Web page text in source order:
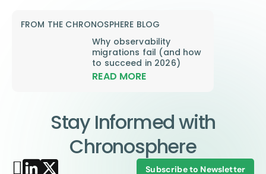
FROM THE CHRONOSPHERE BLOG
Why observability
migrations fail (and how
to succeed in 2026)
READ MORE
Stay Informed with
Chronosphere
Subscribe to Newsletter